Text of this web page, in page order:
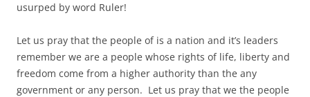
usurped by word Ruler!
Let us pray that the people of is a nation and it’s leaders
remember we are a people whose rights of life, liberty and
freedom come from a higher authority than the any
government or any person. Let us pray that we the people